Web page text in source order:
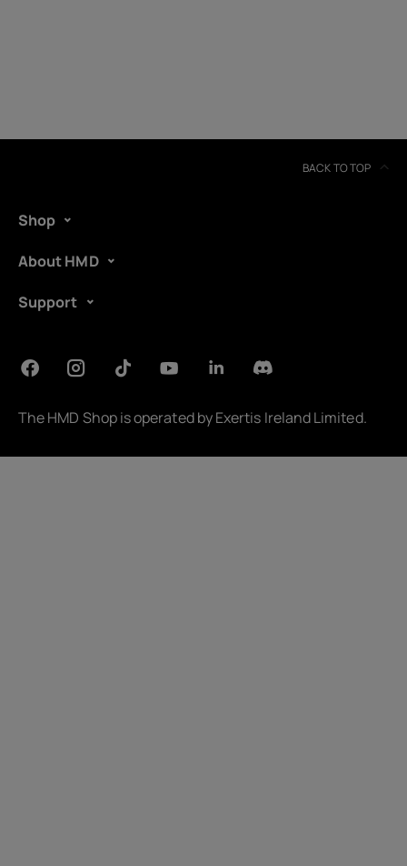
About
Self-repair
BACK TO TOP
Shop
About HMD
Support
The HMD Shop is operated byExertis Ireland Limited.